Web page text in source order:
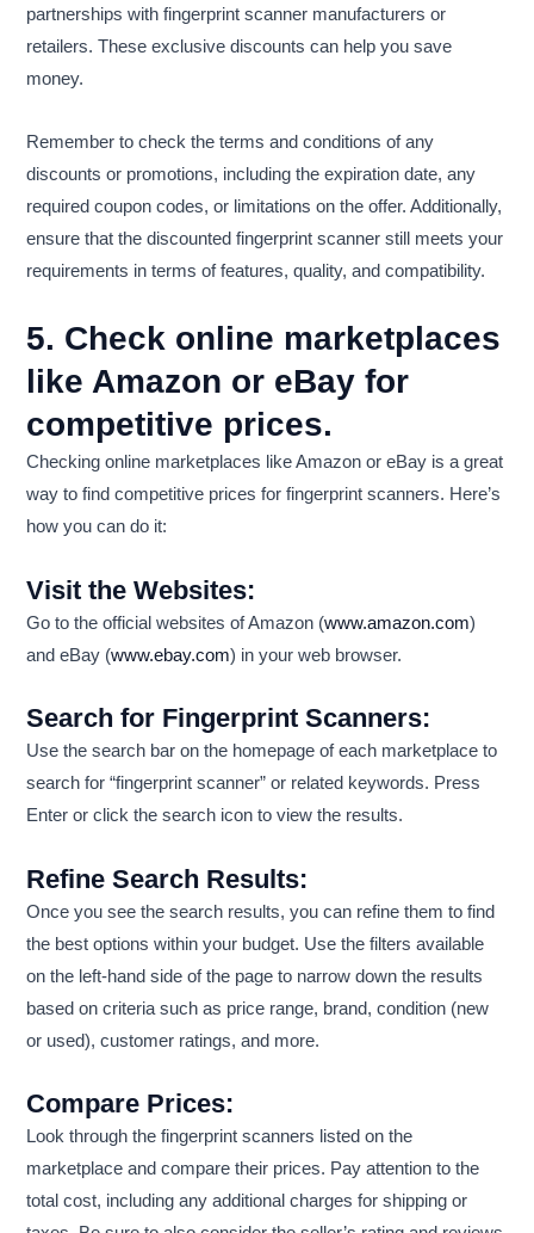
partnerships with fingerprint scanner manufacturers or
retailers. These exclusive discounts can help you save
money.
Remember to check the terms and conditions of any
discounts or promotions, including the expiration date, any
required coupon codes, or limitations on the offer. Additionally,
ensure that the discounted fingerprint scanner still meets your
requirements in terms of features, quality, and compatibility.
5. Check online marketplaces
like Amazon or eBay for
competitive prices.
Checking online marketplaces like Amazon or eBay is a great
way to find competitive prices for fingerprint scanners. Here’s
how you can do it:
Visit the Websites:
Go to the official websites of Amazon (www.amazon.com)
and eBay (www.ebay.com) in your web browser.
Search for Fingerprint Scanners:
Use the search bar on the homepage of each marketplace to
search for “fingerprint scanner” or related keywords. Press
Enter or click the search icon to view the results.
Refine Search Results:
Once you see the search results, you can refine them to find
the best options within your budget. Use the filters available
on the left-hand side of the page to narrow down the results
based on criteria such as price range, brand, condition (new
or used), customer ratings, and more.
Compare Prices:
Look through the fingerprint scanners listed on the
marketplace and compare their prices. Pay attention to the
total cost, including any additional charges for shipping or